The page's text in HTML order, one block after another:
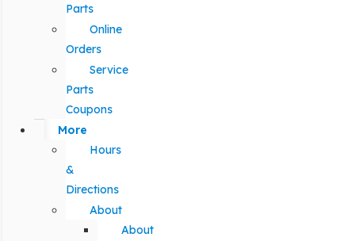
Parts
Online
Orders
Service
Parts
Coupons
More
Hours
&
Directions
About
About